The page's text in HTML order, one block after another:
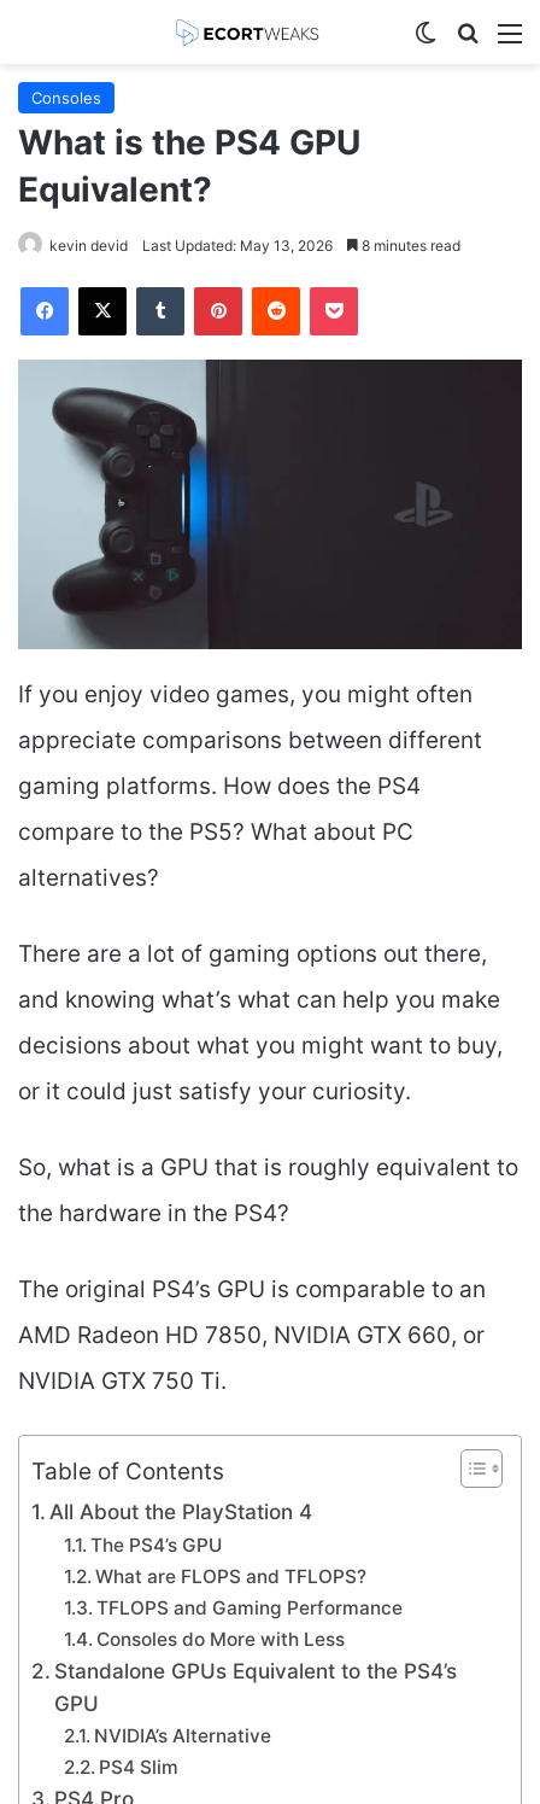
Switch skin
Consoles
What is the PS4 GPU
Equivalent?
kevin devid Last Updated: May 13, 2026 8 minutes read
Facebook
X Tumblr PinterestReddit Pocket
If you enjoy video games, you might often
appreciate comparisons between different
gaming platforms. How does the PS4
compare to the PS5? What about PC
alternatives?
There are a lot of gaming options out there,
and knowing what’s what can help you make
decisions about what you might want to buy,
or it could just satisfy your curiosity.
So, what is a GPU that is roughly equivalent to
the hardware in the PS4?
The original PS4’s GPU is comparable to an
AMD Radeon HD 7850, NVIDIA GTX 660, or
NVIDIA GTX 750 Ti.
Table of Contents
All About the PlayStation 4
The PS4’s GPU
What are FLOPS and TFLOPS?
TFLOPS and Gaming Performance
Consoles do More with Less
Standalone GPUs Equivalent to the PS4’s
GPU
NVIDIA’s Alternative
PS4 Slim
PS4 Pro